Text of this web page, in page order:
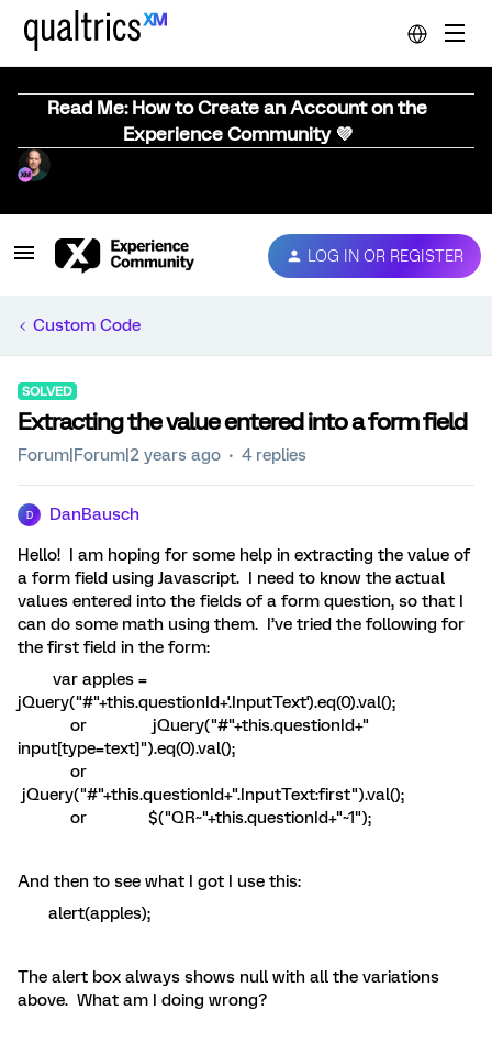
Read Me: How to Create an Account on the
Experience Community 💜
LOG IN OR REGISTER
Custom Code
SOLVED
Extracting the value entered into a form field
Forum|Forum|2 years ago 4 replies
D DanBausch
Hello! I am hoping for some help in extracting the value of
a form field using Javascript. I need to know the actual
values entered into the fields of a form question, so that I
can do some math using them. I’ve tried the following for
the first field in the form:
var apples =
jQuery("#"+this.questionId+'.InputText').eq(0).val();
or jQuery("#"+this.questionId+"
input[type=text]").eq(0).val();
or
jQuery("#"+this.questionId+".InputText:first").val();
or $("QR~"+this.questionId+"~1");
And then to see what I got I use this:
alert(apples);
The alert box always shows null with all the variations
above. What am I doing wrong?